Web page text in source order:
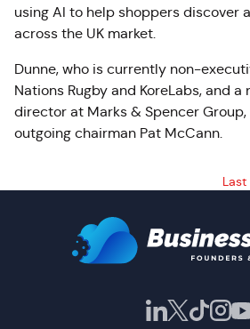
using AI to help shoppers discover
across the UK market.
Dunne, who is currently non-
Nations Rugby and KoreLabs, and a
director at Marks & Spencer
outgoing chairman Pat McCann.